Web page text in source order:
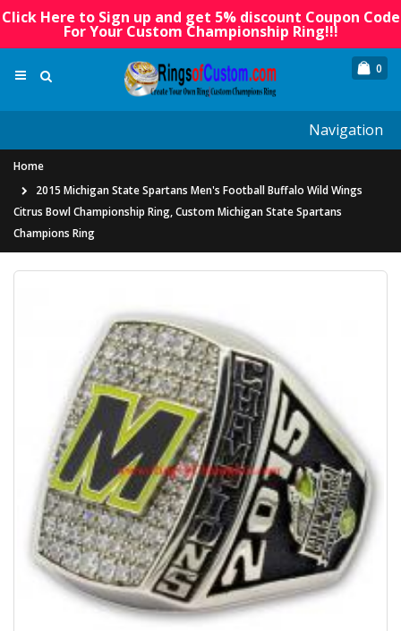
Click Here to Sign up and get 5% discount Coupon Code
For Your Custom Championship Ring!!!
0
Navigation
Home
2015 Michigan State Spartans Men's Football Buffalo Wild Wings
Citrus Bowl Championship Ring, Custom Michigan State Spartans
Champions Ring